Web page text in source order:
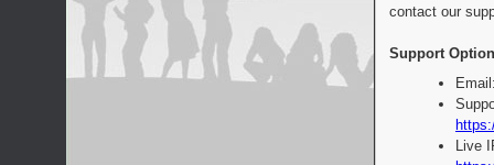
contact our
Support
Live